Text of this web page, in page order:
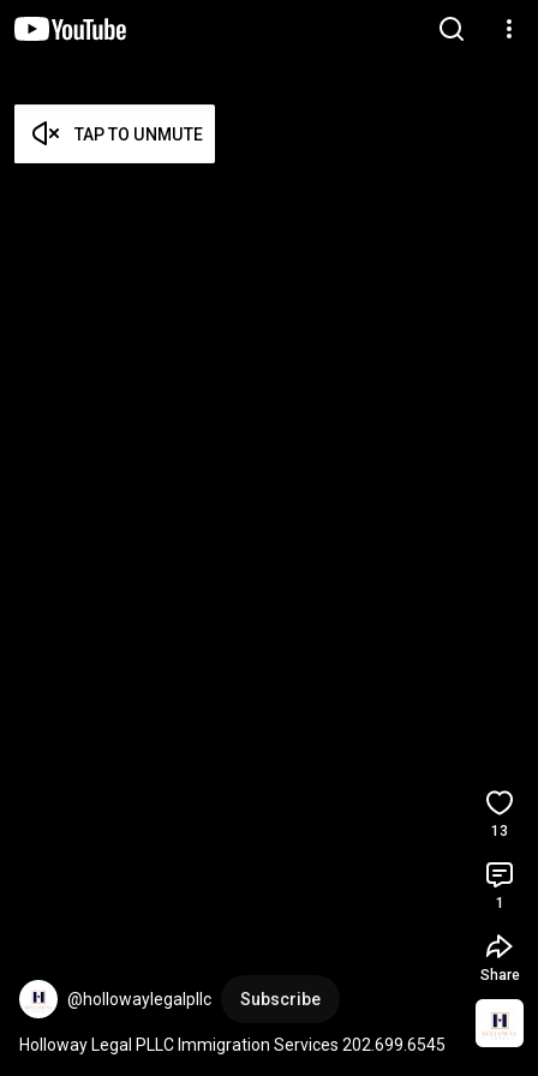
TAP TO UNMUTE
@hollowaylegalpllc Subscribe
Holloway Legal PLLC Immigration Services 202.699.6545
13
1
Share